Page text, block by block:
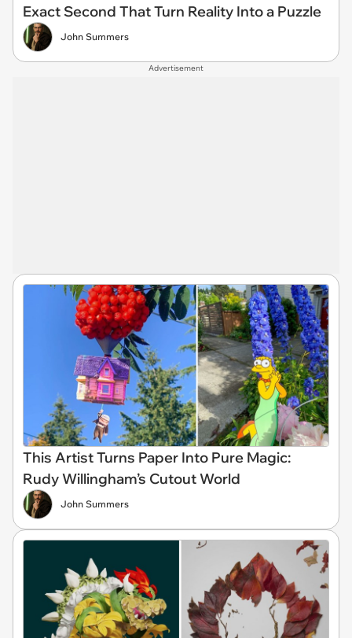
Exact Second That Turn Reality Into a Puzzle
John Summers
Advertisement
This Artist Turns Paper Into Pure Magic:
Rudy Willingham’s Cutout World
John Summers